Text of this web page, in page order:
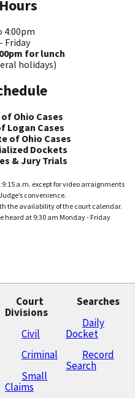
4:00pm
Friday
for lunch
holidays)
Ohio Cases
Logan Cases
of Ohio Cases
Dockets
& Jury Trials
a.m. except for video arraignments
convenience.
the availability of the court calendar.
heard at 9:30 am Monday - Friday
Court
Divisions
Civil
Criminal
Small
Claims
Searches
Daily
Docket
Record
Search